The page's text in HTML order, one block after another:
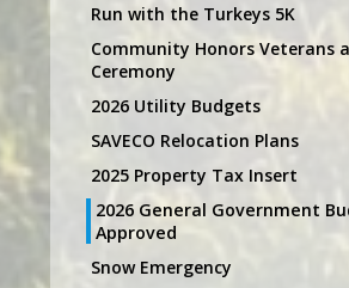
Run with the Turkeys 5K
Community Honors Veterans
Ceremony
2026 Utility Budgets
SAVECO Relocation Plans
2025 Property Tax Insert
2026 General Government
Approved
Snow Emergency